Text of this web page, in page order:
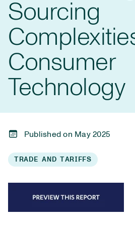
Sourcing
Consumer
Technology
Published on May 2025
TRADE AND TARIFFS